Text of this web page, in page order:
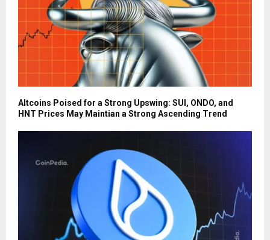
Altcoins Poised for a Strong Upswing: SUI, ONDO, and
HNT Prices May Maintian a Strong Ascending Trend